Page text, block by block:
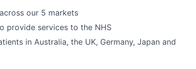
our 5 markets
provide services to the NHS
in Australia, the UK, Germany, Japan and